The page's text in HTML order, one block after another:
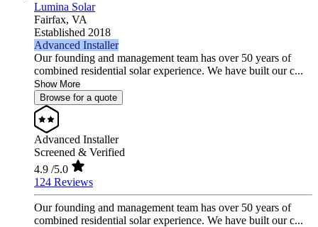
Lumina Solar
Fairfax, VA
Established 2018
Advanced Installer
Our founding and management team has over 50 years of
combined residential solar experience. We have built our c...
Show More
Browse for a quote
Advanced Installer
Screened & Verified
4.9 /5.0
124 Reviews
Our founding and management team has over 50 years of
combined residential solar experience. We have built our c...